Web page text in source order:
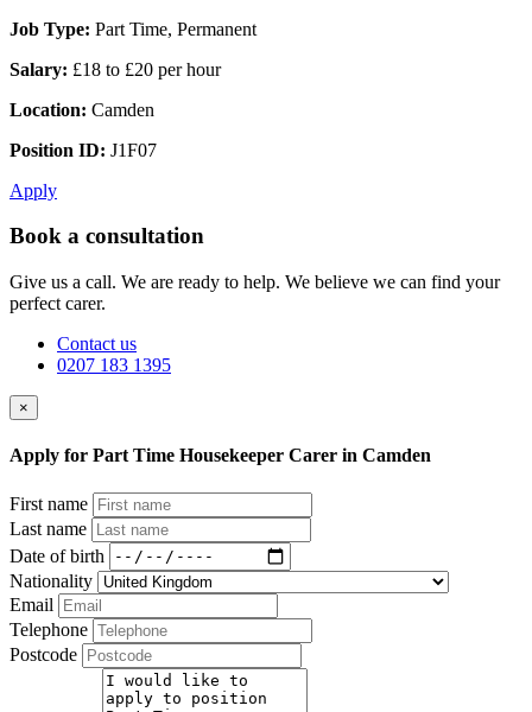
Job Type: Part Time, Permanent
Salary: £18 to £20 per hour
Location: Camden
Position ID: J1F07
Apply
Book a consultation
Give us a call. We are ready to help. We believe we can find your
perfect carer.
Contact us
0207 183 1395
×
Apply for Part Time Housekeeper Carer in Camden
First name
Last name
Date of birth
Nationality
Email
Telephone
Postcode